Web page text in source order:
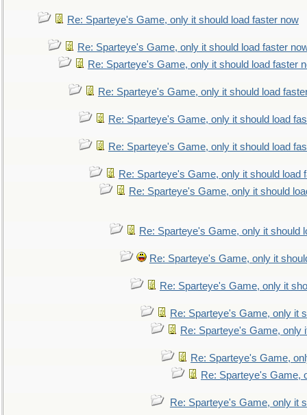
Re: Sparteye's Game, only it should load faster now
Re: Sparteye's Game, only it should load faster
Re: Sparteye's Game, only it should load faster
Re: Sparteye's Game, only it should load
Re: Sparteye's Game, only it should load
Re: Sparteye's Game, only it should load
Re: Sparteye's Game, only it should load
Re: Sparteye's Game, only it should
Re: Sparteye's Game, only it should
Re: Sparteye's Game, only it
Re: Sparteye's Game, only it
Re: Sparteye's Game, only it
Re: Sparteye's Game, only
Re: Sparteye's Game,
Re: Sparteye's Game,
Re: Sparteye's Game, only it